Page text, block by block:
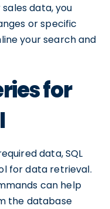
data, you
or specific
your search and
for
data, SQL
for data retrieval.
can help
the database